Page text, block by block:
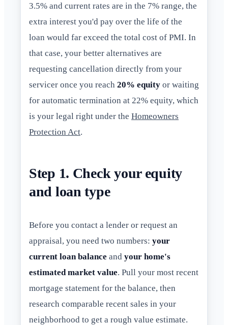
3.5% and current rates are in the 7% range, the
extra interest you'd pay over the life of the
loan would far exceed the total cost of PMI. In
that case, your better alternatives are
requesting cancellation directly from your
servicer once you reach 20% equity or waiting
for automatic termination at 22% equity, which
is your legal right under the Homeowners
Protection Act.
Step 1. Check your equity
and loan type
Before you contact a lender or request an
appraisal, you need two numbers: your
current loan balance and your home's
estimated market value. Pull your most recent
mortgage statement for the balance, then
research comparable recent sales in your
neighborhood to get a rough value estimate.